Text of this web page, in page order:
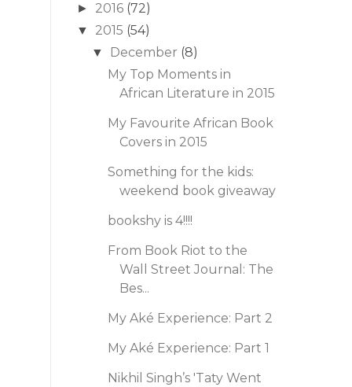
► 2016 (72)
▼ 2015 (54)
▼ December (8)
My Top Moments in
African Literature in 2015
My Favourite African Book
Covers in 2015
Something for the kids:
weekend book giveaway
bookshy is 4!!!!
From Book Riot to the
Wall Street Journal: The
Bes...
My Aké Experience: Part 2
My Aké Experience: Part 1
Nikhil Singh’s 'Taty Went